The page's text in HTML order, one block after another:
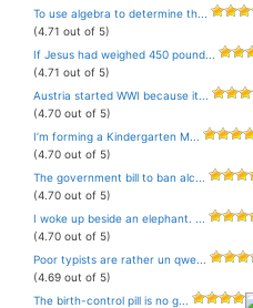
To use algebra to determine th...
(4.71 out of 5)
If Jesus had weighed 450 pound...
(4.71 out of 5)
Austria started WWI because it...
(4.70 out of 5)
I’m forming a Kindergarten M...
(4.70 out of 5)
The government bill to ban alc...
(4.70 out of 5)
I woke up beside an elephant. ...
(4.70 out of 5)
Poor typists are rather un qwe...
(4.69 out of 5)
The birth-control pill is no g...